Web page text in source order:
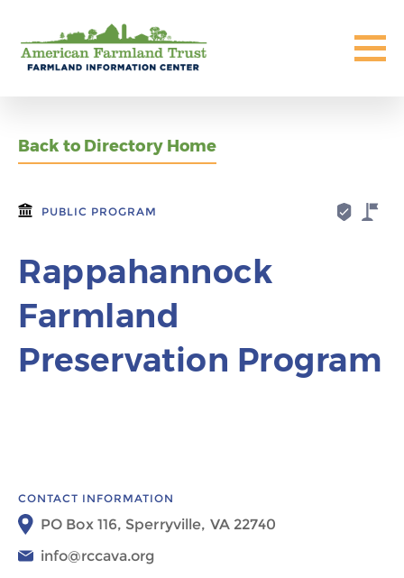
Back to Directory Home
PUBLIC PROGRAM
Rappahannock
Farmland
Preservation Program
CONTACT INFORMATION
PO Box 116, Sperryville, VA 22740
info@rccava.org